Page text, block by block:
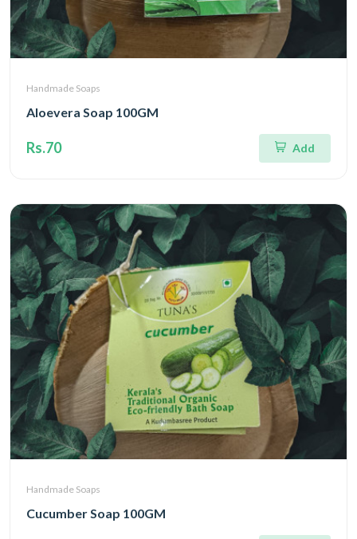
Handmade Soaps
Aloevera Soap 100GM
Rs.70 Add
Handmade Soaps
Cucumber Soap 100GM